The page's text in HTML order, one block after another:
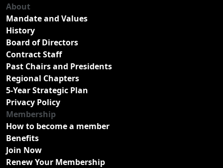
About
Mandate and Values
History
Board of Directors
Contract Staff
Past Chairs and Presidents
Regional Chapters
5-Year Strategic Plan
Privacy Policy
Membership
How to become a member
Benefits
Join Now
Renew Your Membership